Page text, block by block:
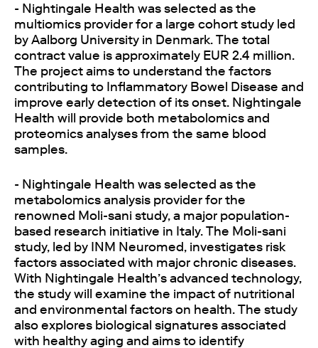
- Nightingale Health was selected as the
multiomics provider for a large cohort study led
by Aalborg University in Denmark. The total
contract value is approximately EUR 2.4 million.
The project aims to understand the factors
contributing to Inflammatory Bowel Disease and
improve early detection of its onset. Nightingale
Health will provide both metabolomics and
proteomics analyses from the same blood
samples.
- Nightingale Health was selected as the
metabolomics analysis provider for the
renowned Moli-sani study, a major population-
based research initiative in Italy. The Moli-sani
study, led by INM Neuromed, investigates risk
factors associated with major chronic diseases.
With Nightingale Health’s advanced technology,
the study will examine the impact of nutritional
and environmental factors on health. The study
also explores biological signatures associated
with healthy aging and aims to identify